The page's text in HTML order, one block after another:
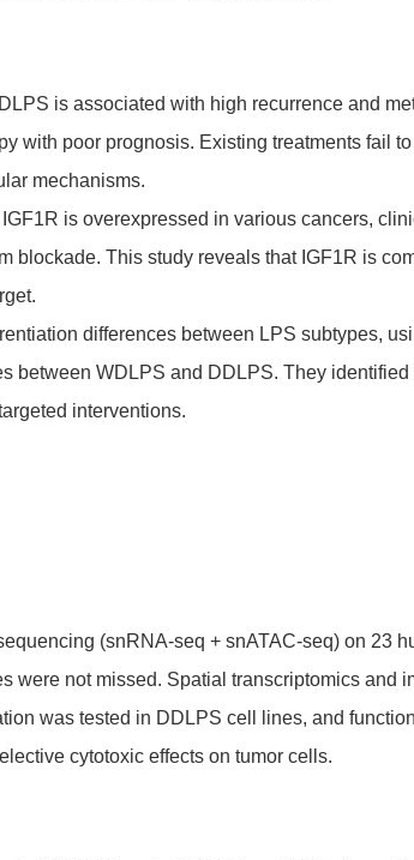
is associated with high recurrence and
with poor prognosis. Existing treatments fail
mechanisms.
is overexpressed in various cancers,
blockade. This study reveals that IGF1R is
differences between LPS subtypes,
between WDLPS and DDLPS. They
interventions.
(snRNA-seq + snATAC-seq) on 23
were not missed. Spatial transcriptomics and
was tested in DDLPS cell lines, and
cytotoxic effects on tumor cells.